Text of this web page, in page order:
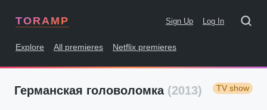
TORAMP Sign Up Log In
Explore All premieres Netflix premieres
Германская головоломка (2013) TV show